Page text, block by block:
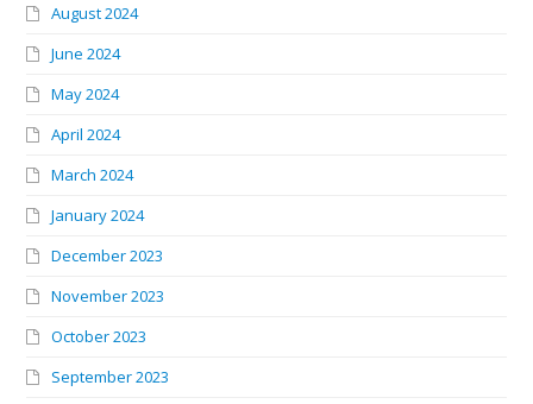
August 2024
June 2024
May 2024
April 2024
March 2024
January 2024
December 2023
November 2023
October 2023
September 2023